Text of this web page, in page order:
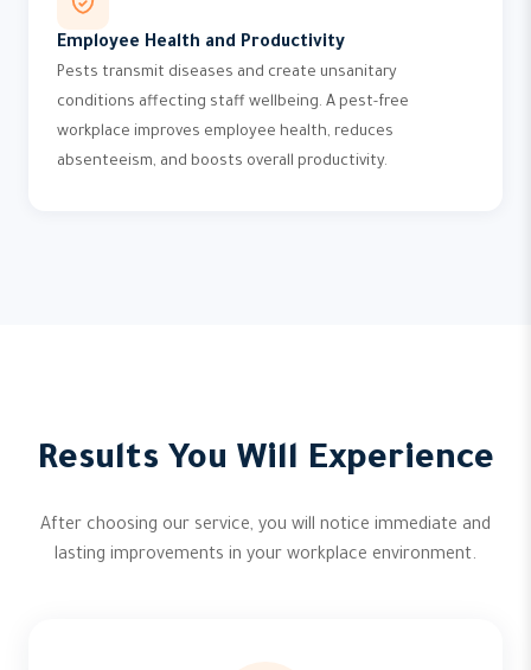
Employee Health and Productivity
Pests transmit diseases and create unsanitary
conditions affecting staff wellbeing. A pest-free
workplace improves employee health, reduces
absenteeism, and boosts overall productivity.
Results You Will Experience
After choosing our service, you will notice immediate and
lasting improvements in your workplace environment.